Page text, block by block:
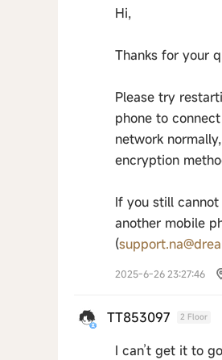
Hi,
Thanks for your
Please try
phone to
network
encryption
If you still
another mobile
(
2025-6-26 23:27:46
TT853097 2 Floor
I can’t get it to